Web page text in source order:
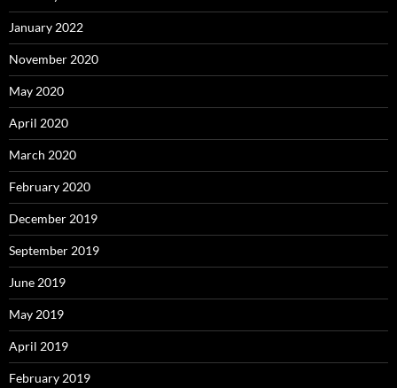
January 2022
November 2020
May 2020
April 2020
March 2020
February 2020
December 2019
September 2019
June 2019
May 2019
April 2019
February 2019